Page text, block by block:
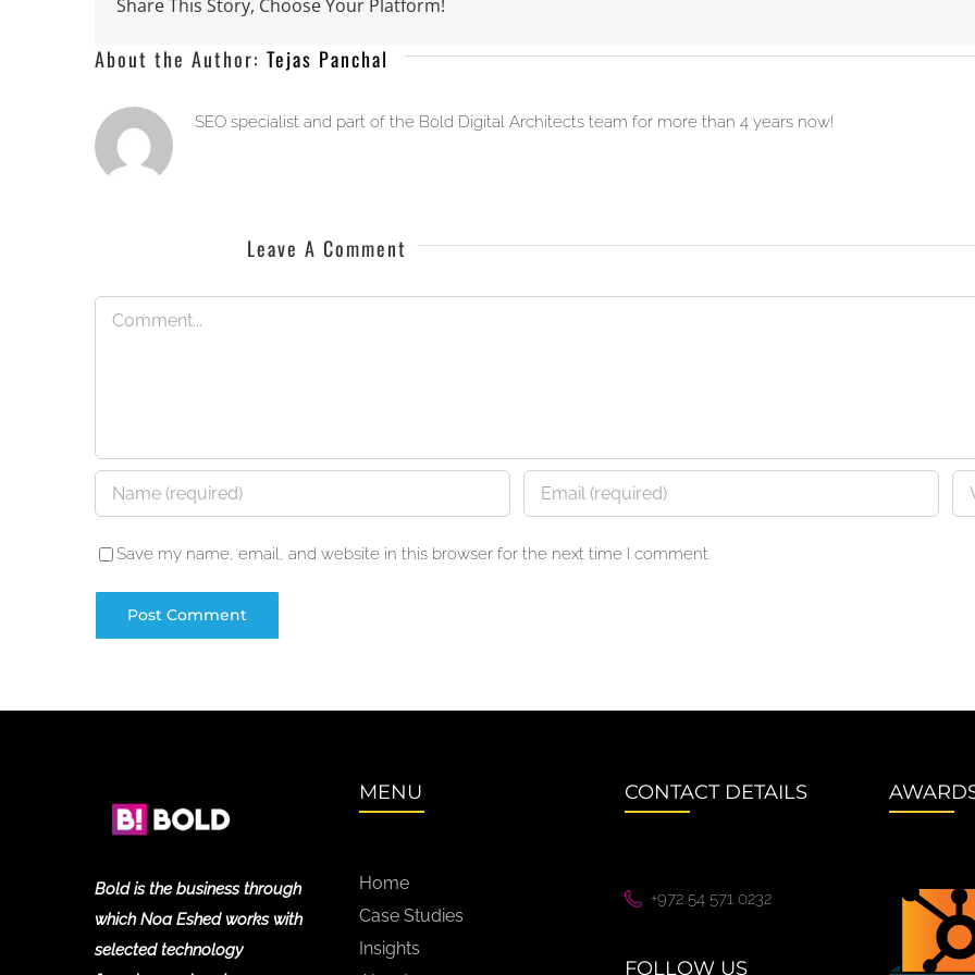
Share This Story, Choose Your Platform!
About the Author: Tejas Panchal
SEO specialist and part of the Bold Digital Architects team for more than 4 years now!
Leave A Comment
Comment
Save my name, email, and website in this browser for the next time I comment.
Bold is the business through
which Noa Eshed works with
selected technology
MENU
Home
Case Studies
Insights
CONTACT DETAILS
+972 54 571 0232
FOLLOW US